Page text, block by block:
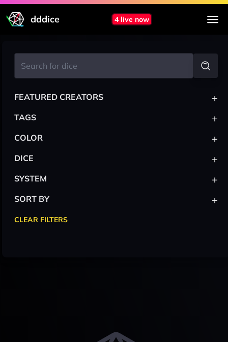
dddice 4 live now
FEATURED CREATORS +
TAGS +
COLOR +
DICE +
SYSTEM +
SORT BY +
CLEAR FILTERS